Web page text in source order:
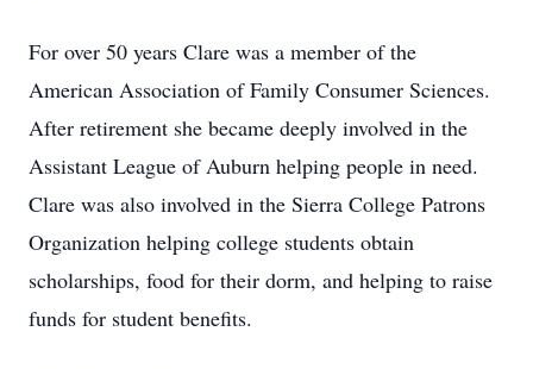
For over 50 years Clare was a member of the
American Association of Family Consumer Sciences.
After retirement she became deeply involved in the
Assistant League of Auburn helping people in need.
Clare was also involved in the Sierra College Patrons
Organization helping college students obtain
scholarships, food for their dorm, and helping to raise
funds for student benefits.